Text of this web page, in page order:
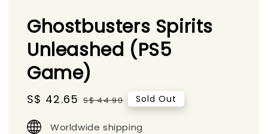
Ghostbusters Spirits
Unleashed (PS5
Game)
Sale
S$ 42.65 Regular
S$ 44.90 Sold Out
Worldwide shipping